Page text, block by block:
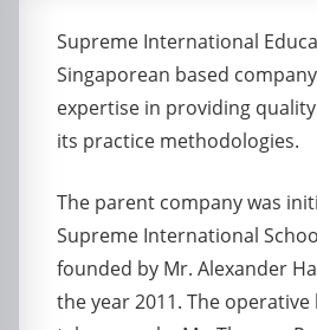
Supreme International
Singaporean based
expertise in providing
its practice methodologies.
The parent company was
Supreme International
founded by Mr. Alexander
the year 2011. The operative